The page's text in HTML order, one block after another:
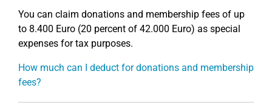
You can claim donations and membership fees of up
to 8.400 Euro (20 percent of 42.000 Euro) as special
expenses for tax purposes.
How much can I deduct for donations and membership
fees?